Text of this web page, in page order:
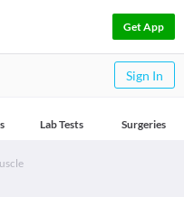
Get App
Sign In
Lab Tests Surgeries